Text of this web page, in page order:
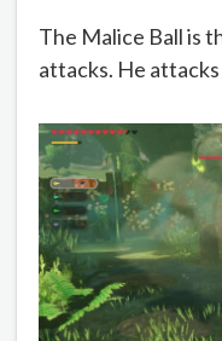
The Malice Ball is
attacks. He